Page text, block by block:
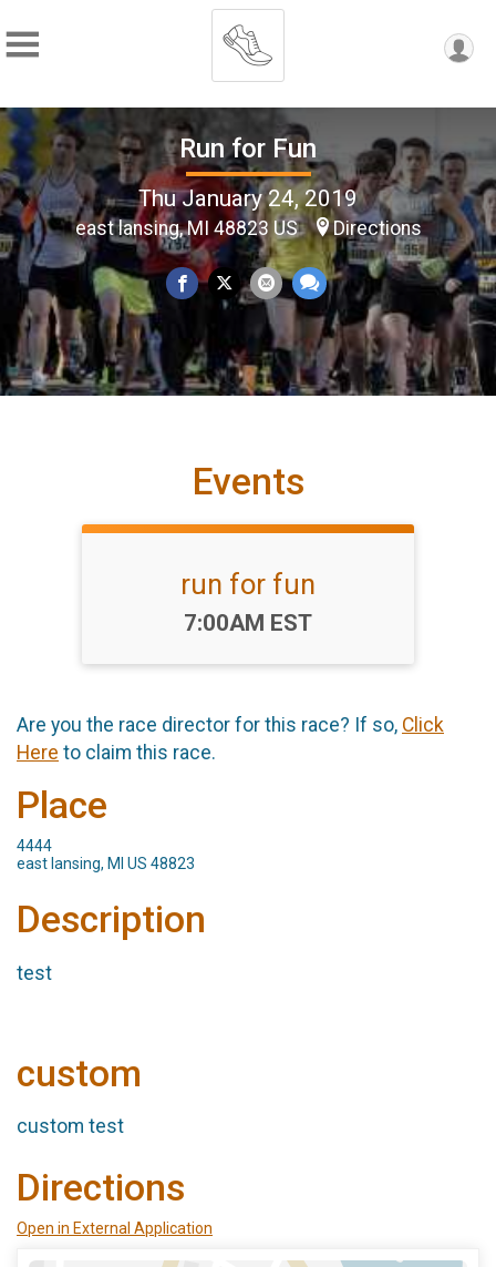
Run for Fun
Thu January 24, 2019
east lansing, MI 48823 US Directions
Events
run for fun
Time:
7:00AM EST
Are you the race director for this race? If so, Click
Here to claim this race.
Place
4444
east lansing, MI US 48823
Description
test
custom
custom test
Directions
Open in External Application